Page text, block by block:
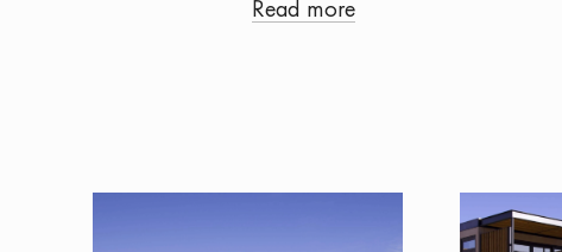
Read more